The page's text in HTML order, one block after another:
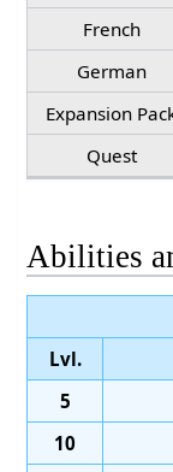
French
German
Expansion
Quest
Abilities
Lvl.
5
10